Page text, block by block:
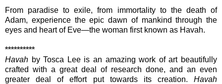
From paradise to exile, from immortality to the death of
Adam, experience the epic dawn of mankind through the
eyes and heart of Eve—the woman first known as Havah.
**********
Havah by Tosca Lee is an amazing work of art beautifully
crafted with a great deal of research done, and an even
greater deal of effort put towards its creation. Havah